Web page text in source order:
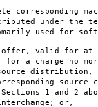
under the
used for
valid for at
a charge no
distribution, a
source
1 and 2
or,